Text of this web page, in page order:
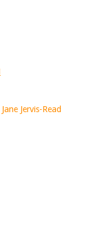
Jane Jervis-Read